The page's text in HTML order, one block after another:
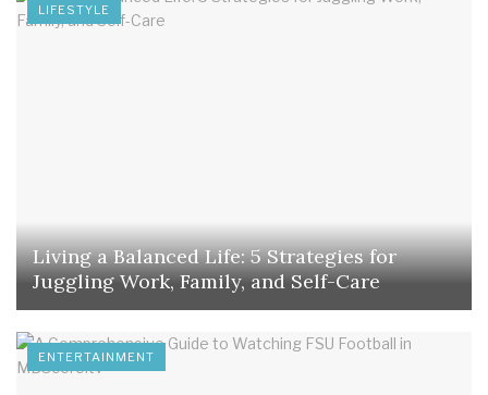
LIFESTYLE
Living a Balanced Life: 5 Strategies for
Juggling Work, Family, and Self-Care
ENTERTAINMENT